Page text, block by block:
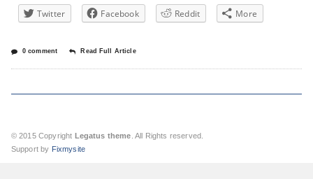
Twitter Facebook Reddit More
0 comment Read Full Article
© 2015 Copyright Legatus theme . All Rights reserved.
Support by Fixmysite